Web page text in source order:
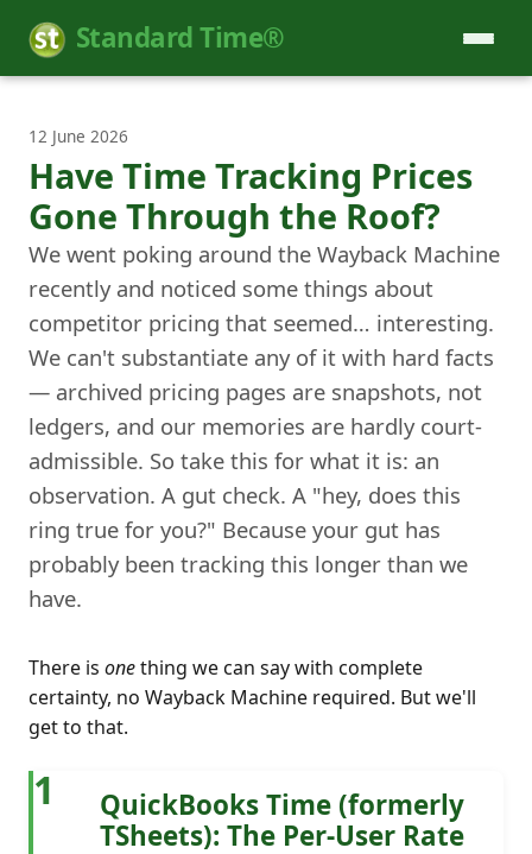
Standard Time®
12 June 2026
Have Time Tracking Prices
Gone Through the Roof?
We went poking around the Wayback Machine
recently and noticed some things about
competitor pricing that seemed… interesting.
We can't substantiate any of it with hard facts
— archived pricing pages are snapshots, not
ledgers, and our memories are hardly court-
admissible. So take this for what it is: an
observation. A gut check. A "hey, does this
ring true for you?" Because your gut has
probably been tracking this longer than we
have.
There is onething we can say with complete
certainty, no Wayback Machine required. But we'll
get to that.
1
QuickBooks Time (formerly
TSheets): The Per-User Rate